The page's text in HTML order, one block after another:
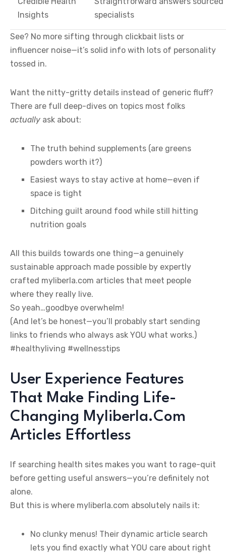
Insights
specialists
See? No more sifting through clickbait lists or
influencer noise—it’s solid info with lots of personality
tossed in.
Want the nitty-gritty details instead of generic fluff?
There are full deep-dives on topics most folks
actually ask about:
The truth behind supplements (are greens
powders worth it?)
Easiest ways to stay active at home—even if
space is tight
Ditching guilt around food while still hitting
nutrition goals
All this builds towards one thing—a genuinely
sustainable approach made possible by expertly
crafted myliberla.com articles that meet people
where they really live.
So yeah…goodbye overwhelm!
(And let’s be honest—you’ll probably start sending
links to friends who always ask YOU what works.)
#healthyliving #wellnesstips
User Experience Features
That Make Finding Life-
Changing Myliberla.Com
Articles Effortless
If searching health sites makes you want to rage-quit
before getting useful answers—you’re definitely not
alone.
But this is where myliberla.com absolutely nails it:
No clunky menus! Their dynamic article search
lets you find exactly what YOU care about right